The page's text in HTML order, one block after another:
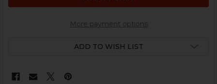
More payment options
ADD TO WISH LIST